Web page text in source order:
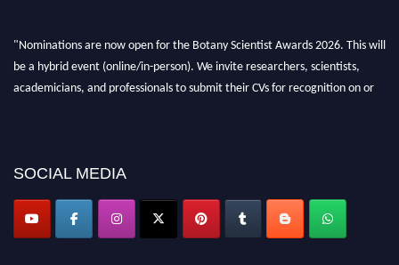
"Nominations are now open for the Botany Scientist Awards 2026. This will
be a hybrid event (online/in-person). We invite researchers, scientists,
academicians, and professionals to submit their CVs for recognition on or
SOCIAL MEDIA